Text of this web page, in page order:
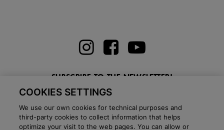
SUBSCRIBE TO THE NEWSLETTER!
Enter here your email
COOKIES SETTINGS
We use our own cookies for technical purposes and
third-party cookies to collect information that helps
optimize your visit to the web pages. You can allow or